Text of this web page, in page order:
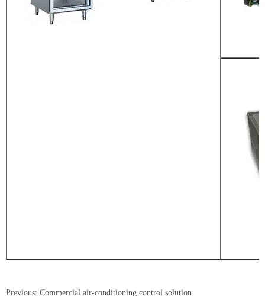
Previous: Commercial air-conditioning control solution